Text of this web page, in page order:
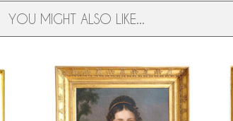
YOU MIGHT ALSO LIKE...